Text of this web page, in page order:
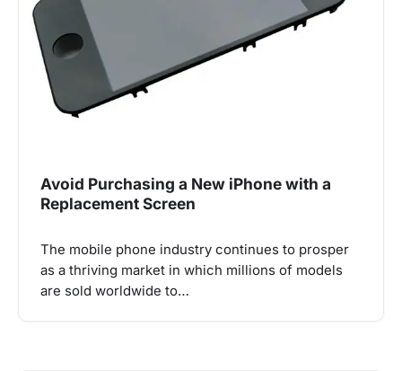
Avoid Purchasing a New iPhone with a
Replacement Screen
The mobile phone industry continues to prosper
as a thriving market in which millions of models
are sold worldwide to…